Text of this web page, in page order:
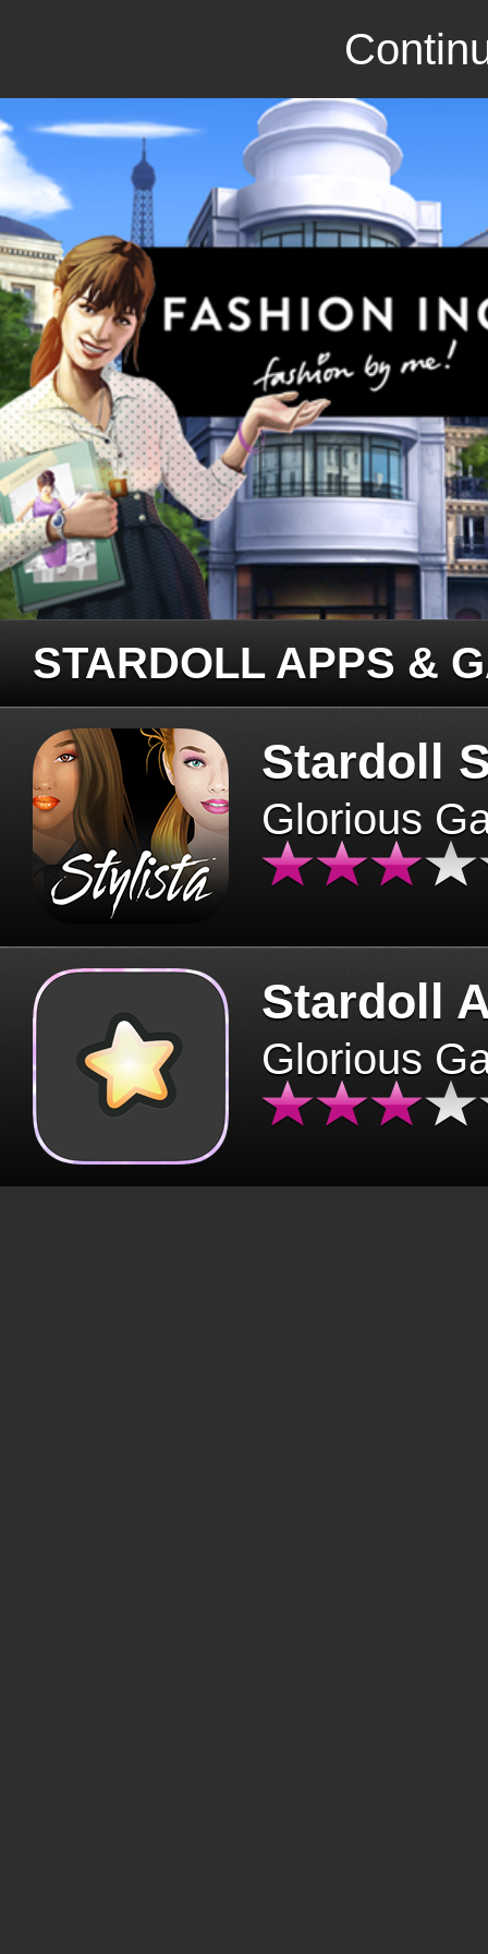
STARDOLL APPS &
Stardoll
Glorious
Stardoll
Glorious